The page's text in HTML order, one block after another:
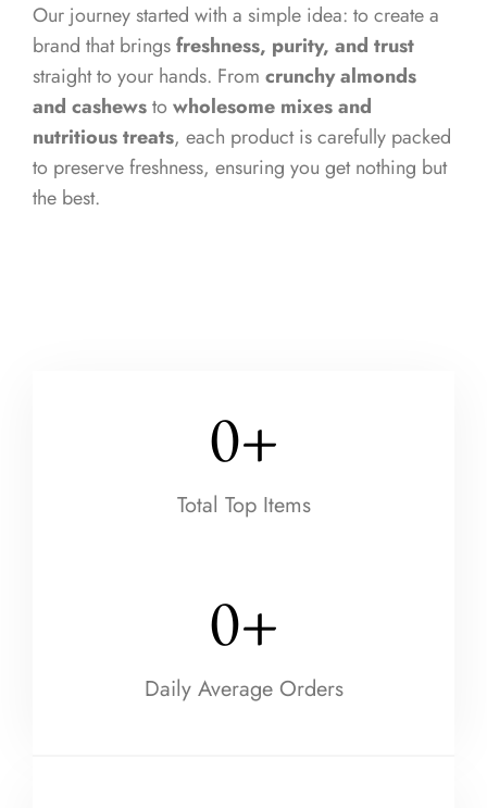
Our journey started with a simple idea: to create a
brand that bringsfreshness, purity, and trust
straight to your hands. From crunchy almonds
and cashewsto wholesome mixes and
nutritious treats, each product is carefully packed
to preserve freshness, ensuring you get nothing but
the best.
Total Top Items
0+
Daily Average Orders
0+